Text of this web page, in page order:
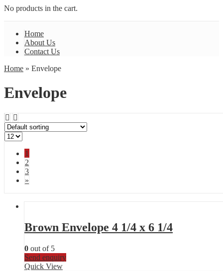
No products in the cart.
Home
About Us
Contact Us
Home » Envelope
Envelope
1
2
3
»
Brown Envelope 4 1/4 x 6 1/4
0 out of 5
Send enquiry
Quick View